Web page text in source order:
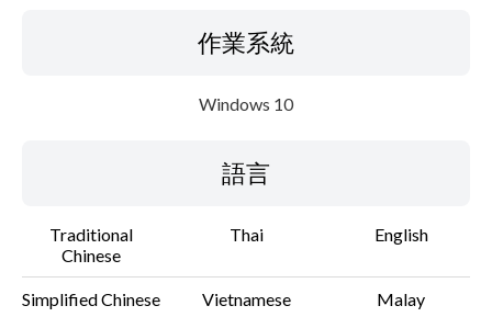
作業系統
Windows 10
語言
Traditional
Chinese
Thai English
Simplified Chinese Vietnamese Malay